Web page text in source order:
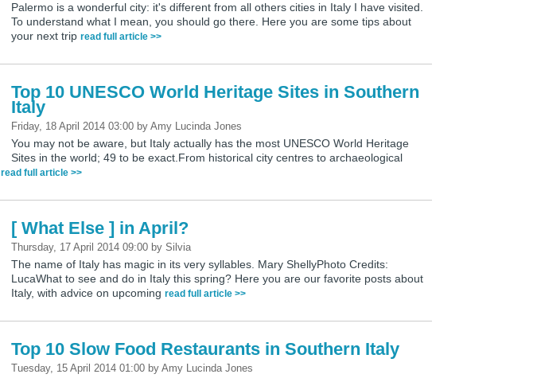
Palermo is a wonderful city: it's different from all others cities in Italy I have visited.
To understand what I mean, you should go there. Here you are some tips about
your next tripread full article >>
Top 10 UNESCO World Heritage Sites in Southern
Italy
Friday, 18 April 2014 03:00 byAmy Lucinda Jones
You may not be aware, but Italy actually has the most UNESCO World Heritage
Sites in the world; 49 to be exact.From historical city centres to archaeological
read full article >>
[ What Else ] in April?
Thursday, 17 April 2014 09:00 bySilvia
The name of Italy has magic in its very syllables. Mary ShellyPhoto Credits:
LucaWhat to see and do in Italy this spring? Here you are our favorite posts about
Italy, with advice on upcomingread full article >>
Top 10 Slow Food Restaurants in Southern Italy
Tuesday, 15 April 2014 01:00 byAmy Lucinda Jones